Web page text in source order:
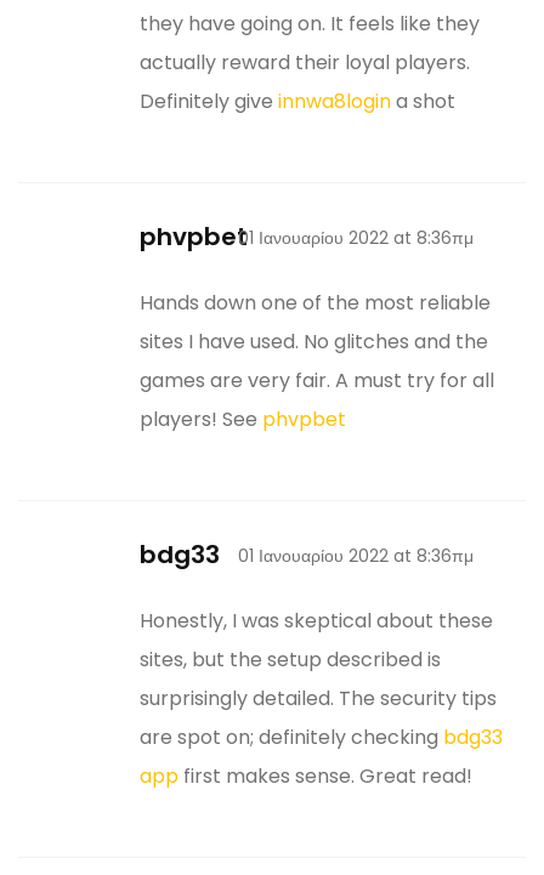
they have going on. It feels like they
actually reward their loyal players.
Definitely give innwa8logina shot
phvpbet01 Ιανουαρίου 2022 at 8:36πμ
Hands down one of the most reliable
sites I have used. No glitches and the
games are very fair. A must try for all
players! See phvpbet
bdg33 01 Ιανουαρίου 2022 at 8:36πμ
Honestly, I was skeptical about these
sites, but the setup described is
surprisingly detailed. The security tips
are spot on; definitely checking bdg33
app first makes sense. Great read!